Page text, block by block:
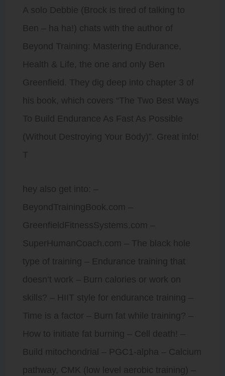
A solo Debbie (Brock is tired of talking to
Ben – ha ha!) chats with the author of
Beyond Training: Mastering Endurance,
Health & Life, the one and only Ben
Greenfield. They dig deep into chapter 3 of
his book, which covers “The Two Best Ways
To Build Endurance As Fast As Possible
(Without Destroying Your Body)”. Great info!
T
hey also get into: –
BeyondTrainingBook.com –
GreenfieldFitnessSystems.com –
SuperHumanCoach.com – The black hole
type of training – Endurance training that
doesn’t work – Burn calories or work on
skills? – HIIT style for endurance training –
Time is a factor – Burn fat while training? –
How to initiate fat burning – Cell death! –
Build mitochondrial – PGC1-alpha – Calcium
pathway, CMK (low level aerobic training) –